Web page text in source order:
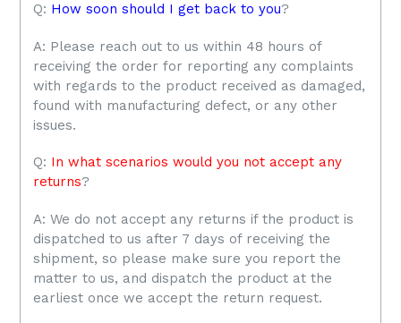
Q: How soon should I get back to you?
A: Please reach out to us within 48 hours of
receiving the order for reporting any complaints
with regards to the product received as damaged,
found with manufacturing defect, or any other
issues.
Q: In what scenarios would you not accept any
returns?
A: We do not accept any returns if the product is
dispatched to us after 7 days of receiving the
shipment, so please make sure you report the
matter to us, and dispatch the product at the
earliest once we accept the return request.